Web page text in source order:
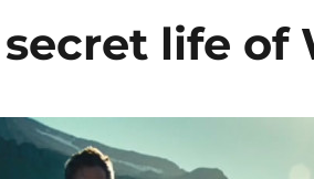
secret life of